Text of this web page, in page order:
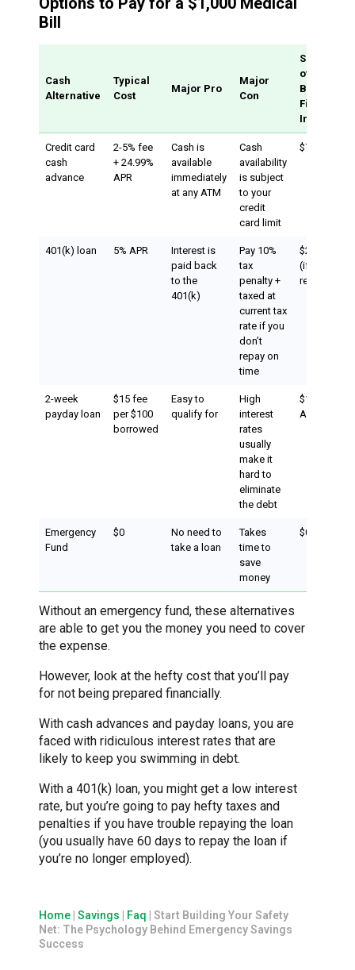
Bill
Cash
Alternative
Typical
Cost
Major Pro
Major
Con
Sample
of $1,000
Borrowed
First
Interest
Credit card
cash
advance
2-5% fee
+ 24.99%
APR
Cash is
available
immediately
at any ATM
Cash
availability
is subject
to your
credit
card limit
$70.83
401(k) loan 5% APR
Interest is
paid back
to the
401(k)
Pay 10%
tax
penalty +
taxed at
current tax
rate if you
don’t
repay on
time
$204.17-
(if you don’t
repay on
2-week
payday loan
$15 fee
per $100
borrowed
Easy to
qualify for
High
interest
rates
usually
make it
hard to
eliminate
the debt
$150
APR of
Emergency
Fund
$0
No need to
take a loan
Takes
time to
save
money
$0
Without an emergency fund, these alternatives
are able to get you the money you need to cover
the expense.
However, look at the hefty cost that you’ll pay
for not being prepared financially.
With cash advances and payday loans, you are
faced with ridiculous interest rates that are
likely to keep you swimming in debt.
With a 401(k) loan, you might get a low interest
rate, but you’re going to pay hefty taxes and
penalties if you have trouble repaying the loan
(you usually have 60 days to repay the loan if
you’re no longer employed).
Home Savings Faq
Start Building Your Safety
Net: The Psychology Behind Emergency Savings
Success